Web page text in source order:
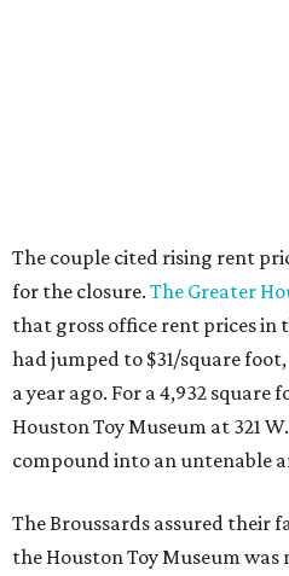
The couple cited rising rent
for the closure. The Greater
that gross office rent prices in
had jumped to $31/square
a year ago. For a 4,932
Houston Toy Museum at 321
compound into an untenable
The Broussards assured their
the Houston Toy Museum